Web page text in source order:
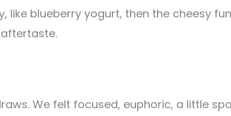
like blueberry yogurt, then the cheesy
We felt focused, euphoric, a little